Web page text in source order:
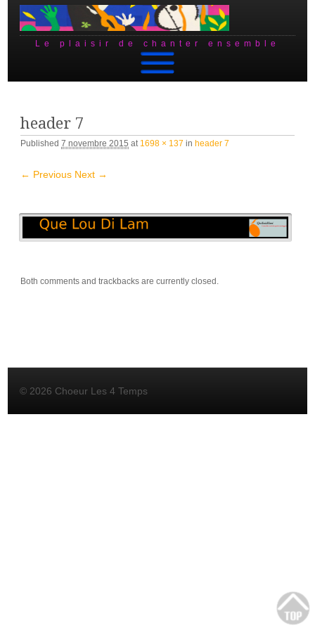
Le plaisir de chanter ensemble
header 7
Published7 novembre 2015 at 1698 × 137 in header 7
← Previous Next →
Both comments and trackbacks are currently closed.
© 2026 Choeur Les 4 Temps